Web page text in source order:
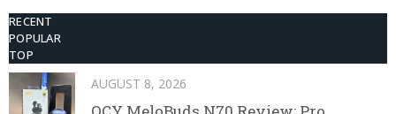
RECENT
POPULAR
TOP
AUGUST 8, 2026